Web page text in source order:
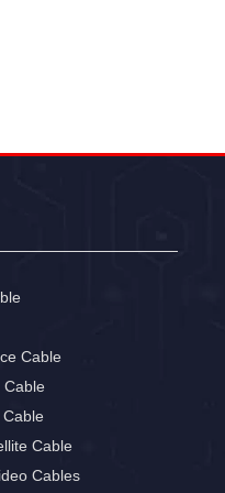
Cable
Cable
Cable
Cables